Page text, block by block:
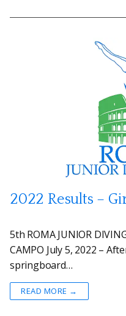
2022 Results –
5th ROMA JUNIOR
CAMPO July 5, 2022 –
springboard…
READ MORE →